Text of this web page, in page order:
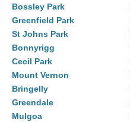
Bossley Park
Greenfield Park
St Johns Park
Bonnyrigg
Cecil Park
Mount Vernon
Bringelly
Greendale
Mulgoa